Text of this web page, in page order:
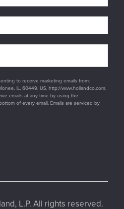
to receive marketing emails from:
IL, 60449, US, http://www.hollandco.com.
emails at any time by using the
of every email. Emails are serviced by
L.P. All rights reserved.